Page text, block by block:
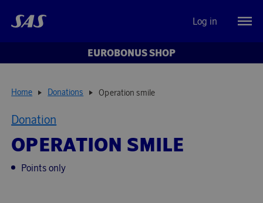
Log in
EUROBONUS SHOP
Home Donations Operation smile
Donation
OPERATION SMILE
Points only